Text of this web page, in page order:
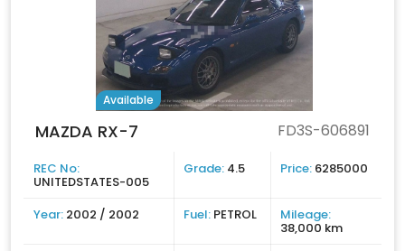
Available
MAZDA RX-7 FD3S-606891
REC No:
UNITEDSTATES-005
Grade: 4.5 Price: 6285000
Year: 2002 / 2002 Fuel: PETROL Mileage:
38,000 km